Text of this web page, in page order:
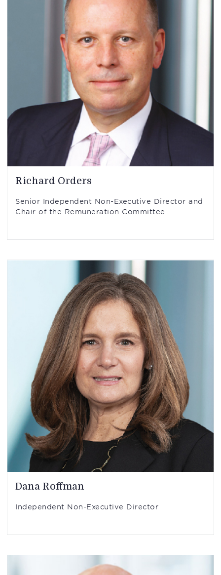
Richard Orders
Senior Independent Non-Executive Director and
Chair of the Remuneration Committee
Dana Roffman
Independent Non-Executive Director